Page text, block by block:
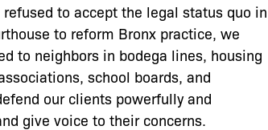
to accept the legal status quo in
to reform Bronx practice, we
to neighbors in bodega lines, housing
school boards, and
our clients powerfully and
give voice to their concerns.